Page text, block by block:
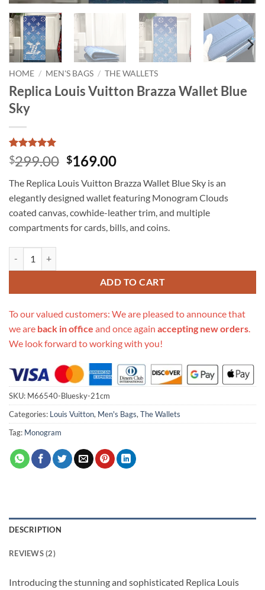
HOME / MEN'S BAGS / THE WALLETS
Replica Louis Vuitton Brazza Wallet Blue
Sky
Rated5
out of 5
2
customer
ratings
$299.00 Original
was:
$299.00.
$169.00Current
is:
$169.00.
The Replica Louis Vuitton Brazza Wallet Blue Sky is an
elegantly designed wallet featuring Monogram Clouds
coated canvas, cowhide-leather trim, and multiple
compartments for cards, bills, and coins.
ADD TO CART
To our valued customers: We are pleased to announce that
we are back in office and once again accepting new orders
We look forward to working with you!
SKU: M66540-Bluesky-21cm
Categories: Louis Vuitton, Men's Bags, The Wallets
Tag: Monogram
DESCRIPTION
REVIEWS (2)
Introducing the stunning and sophisticated Replica Louis